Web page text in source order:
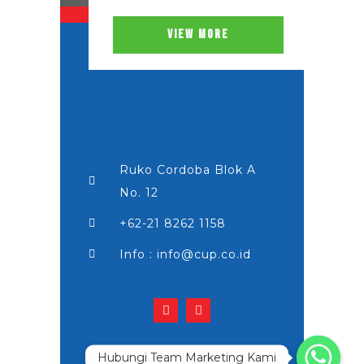
VIEW MORE
Ruko Cordoba Blok A
No. 12
+62-21 8262 1158
Info : info@cup.co.id
Hubungi Team Marketing Kami